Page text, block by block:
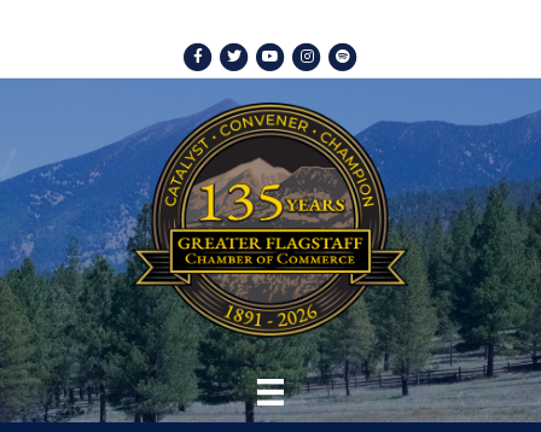
Facebook
TwitterYoutubeInstagram
Spotify